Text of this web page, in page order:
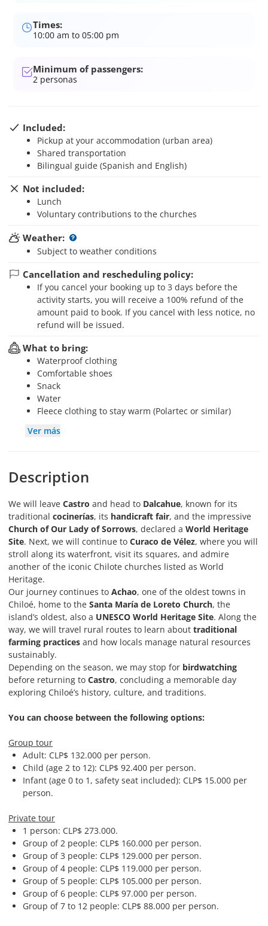
Times:
10:00 am to 05:00 pm
Minimum of passengers:
2 personas
Included:
Pickup at your accommodation (urban area)
Shared transportation
Bilingual guide (Spanish and English)
Not included:
Lunch
Voluntary contributions to the churches
Weather:
Subject to weather conditions
Cancellation and rescheduling policy:
If you cancel your booking up to 3 days before the
activity starts, you will receive a 100% refund of the
amount paid to book. If you cancel with less notice, no
refund will be issued.
What to bring:
Waterproof clothing
Comfortable shoes
Snack
Water
Fleece clothing to stay warm (Polartec or similar)
Ver más
Description
We will leave Castro and head to Dalcahue, known for its
traditional cocinerías, its handicraft fair, and the impressive
Church of Our Lady of Sorrows, declared a World Heritage
Site. Next, we will continue to Curaco de Vélez, where you will
stroll along its waterfront, visit its squares, and admire
another of the iconic Chilote churches listed as World
Heritage.
Our journey continues to Achao, one of the oldest towns in
Chiloé, home to the Santa María de Loreto Church, the
island’s oldest, also a UNESCO World Heritage Site. Along the
way, we will travel rural routes to learn about traditional
farming practices and how locals manage natural resources
sustainably.
Depending on the season, we may stop for birdwatching
before returning to Castro, concluding a memorable day
exploring Chiloé’s history, culture, and traditions.
You can choose between the following options:
Group tour
Adult: CLP$ 132.000 per person.
Child (age 2 to 12): CLP$ 92.400 per person.
Infant (age 0 to 1, safety seat included): CLP$ 15.000 per
person.
Private tour
1 person: CLP$ 273.000.
Group of 2 people: CLP$ 160.000 per person.
Group of 3 people: CLP$ 129.000 per person.
Group of 4 people: CLP$ 119.000 per person.
Group of 5 people: CLP$ 105.000 per person.
Group of 6 people: CLP$ 97.000 per person.
Group of 7 to 12 people: CLP$ 88.000 per person.